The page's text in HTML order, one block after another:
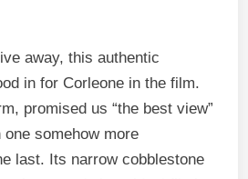
away, this authentic
in for Corleone in the film.
promised us “the best view”
somehow more
last. Its narrow cobblestone